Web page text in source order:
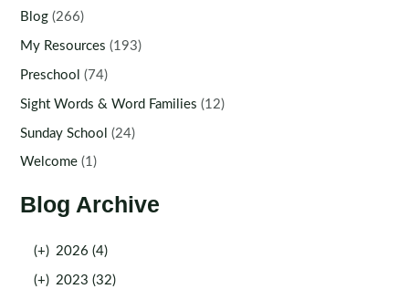
Blog (266)
My Resources (193)
Preschool (74)
Sight Words & Word Families (12)
Sunday School (24)
Welcome (1)
Blog Archive
(+) 2026 (4)
(+) 2023 (32)